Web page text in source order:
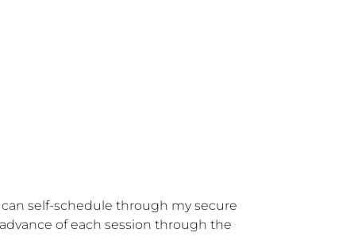
self-schedule through my secure
of each session through the